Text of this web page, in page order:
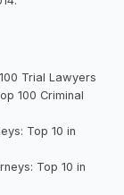
Trial Lawyers
100 Criminal
Top 10 in
Top 10 in